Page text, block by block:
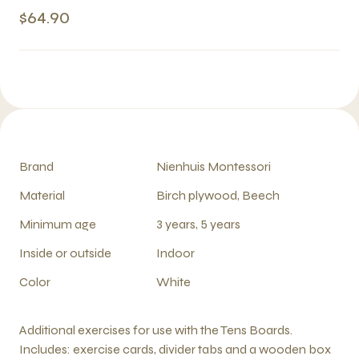
$64.90
Brand
Nienhuis Montessori
Material
Birch plywood, Beech
Minimum age
3 years, 5 years
Inside or outside
Indoor
Color
White
Additional exercises for use with the Tens Boards.
Includes: exercise cards, divider tabs and a wooden box